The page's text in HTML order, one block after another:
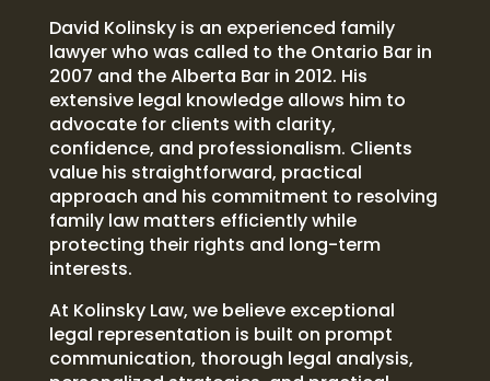
David Kolinsky is an experienced family
lawyer who was called to the Ontario Bar in
2007 and the Alberta Bar in 2012. His
extensive legal knowledge allows him to
advocate for clients with clarity,
confidence, and professionalism. Clients
value his straightforward, practical
approach and his commitment to resolving
family law matters efficiently while
protecting their rights and long-term
interests.
At Kolinsky Law, we believe exceptional
legal representation is built on prompt
communication, thorough legal analysis,